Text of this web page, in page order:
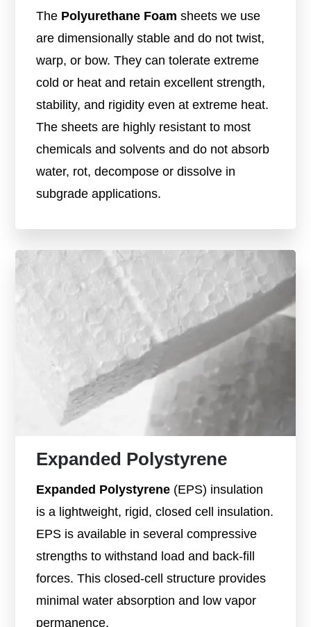
The Polyurethane Foam sheets we use
are dimensionally stable and do not twist,
warp, or bow. They can tolerate extreme
cold or heat and retain excellent strength,
stability, and rigidity even at extreme heat.
The sheets are highly resistant to most
chemicals and solvents and do not absorb
water, rot, decompose or dissolve in
subgrade applications.
Expanded Polystyrene
Expanded Polystyrene (EPS) insulation
is a lightweight, rigid, closed cell insulation.
EPS is available in several compressive
strengths to withstand load and back-fill
forces. This closed-cell structure provides
minimal water absorption and low vapor
permanence.